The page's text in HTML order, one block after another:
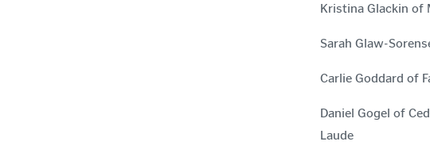
Kristina Glackin of
Sarah Glaw-
Carlie Goddard of
Daniel Gogel of
Laude